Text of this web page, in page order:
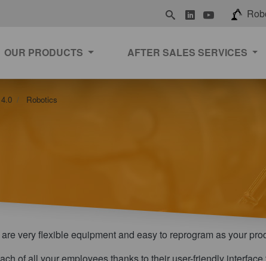
LinkedInYoutube
OUR PRODUCTS AFTER SALES SERVICES
Robotics
very flexible equipment and easy to reprogram as your